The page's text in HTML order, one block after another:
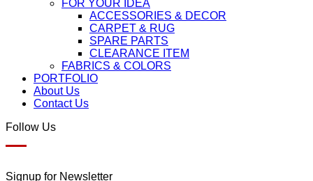
FOR YOUR IDEA
ACCESSORIES & DECOR
CARPET & RUG
SPARE PARTS
CLEARANCE ITEM
FABRICS & COLORS
PORTFOLIO
About Us
Contact Us
Follow Us
Signup for Newsletter